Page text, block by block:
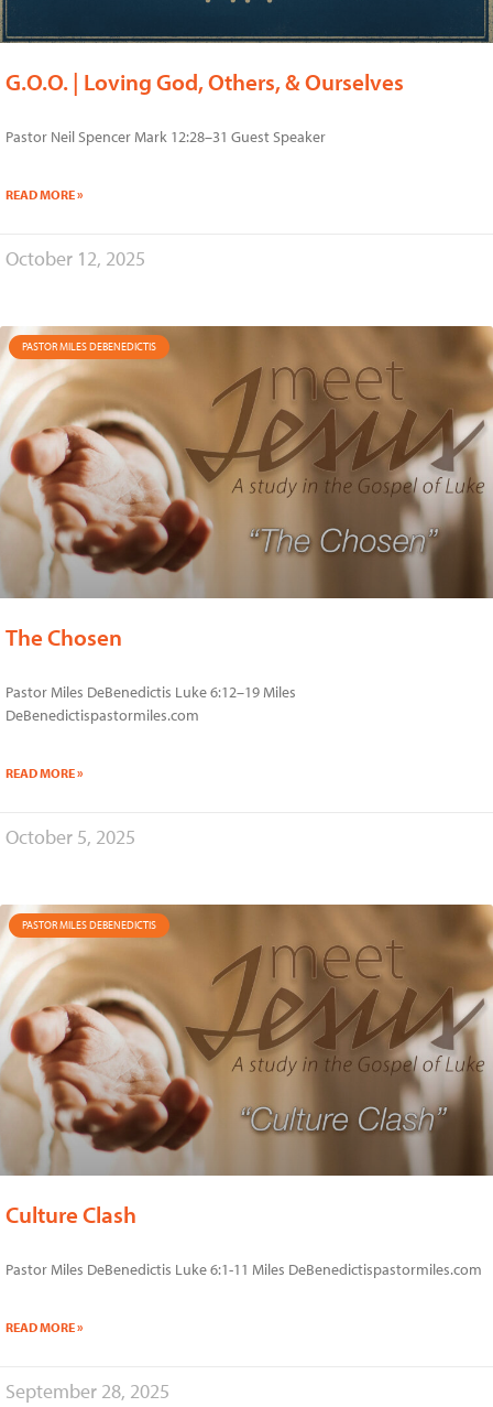
G.O.O. | Loving God, Others, & Ourselves
Pastor Neil Spencer Mark 12:28–31 Guest Speaker
READ MORE »
October 12, 2025
PASTOR MILES DEBENEDICTIS
The Chosen
Pastor Miles DeBenedictis Luke 6:12–19 Miles
DeBenedictispastormiles.com
READ MORE »
October 5, 2025
PASTOR MILES DEBENEDICTIS
Culture Clash
Pastor Miles DeBenedictis Luke 6:1-11 Miles DeBenedictispastormiles.com
READ MORE »
September 28, 2025